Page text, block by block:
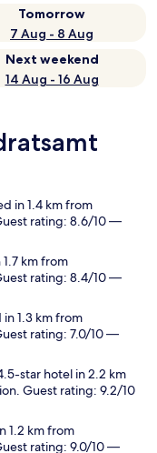
Tomorrow
7 Aug - 8 Aug
Next weekend
14 Aug - 16 Aug
in 1.4 km from
rating: 8.6/10 —
km from
rating: 8.4/10 —
1.3 km from
rating: 7.0/10 —
star hotel in 2.2 km
Guest rating: 9.2/10
1.2 km from
rating: 9.0/10 —